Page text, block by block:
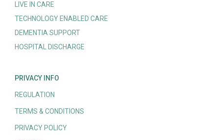
LIVE IN CARE
TECHNOLOGY ENABLED CARE
DEMENTIA SUPPORT
HOSPITAL DISCHARGE
PRIVACY INFO
REGULATION
TERMS & CONDITIONS
PRIVACY POLICY